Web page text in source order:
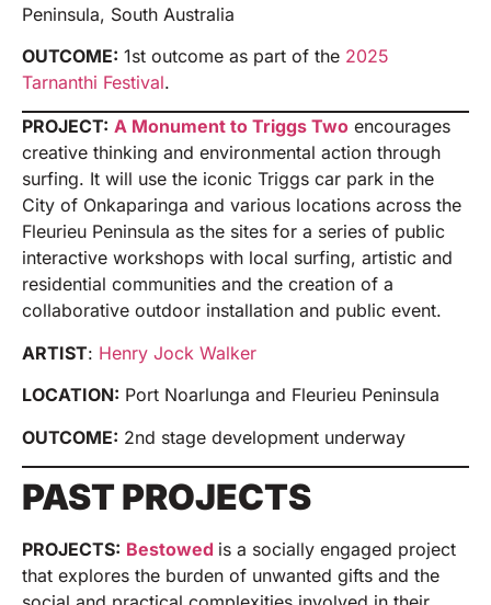
Peninsula, South Australia
OUTCOME: 1st outcome as part of the 2025
Tarnanthi Festival.
PROJECT: A Monument to Triggs Two encourages
creative thinking and environmental action through
surfing. It will use the iconic Triggs car park in the
City of Onkaparinga and various locations across the
Fleurieu Peninsula as the sites for a series of public
interactive workshops with local surfing, artistic and
residential communities and the creation of a
collaborative outdoor installation and public event.
ARTIST: Henry Jock Walker
LOCATION: Port Noarlunga and Fleurieu Peninsula
OUTCOME: 2nd stage development underway
PAST PROJECTS
PROJECTS: Bestowed is a socially engaged project
that explores the burden of unwanted gifts and the